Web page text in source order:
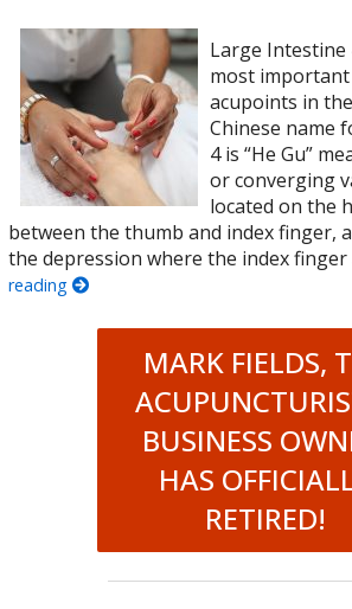
Large Intestine
most
acupoints in
Chinese name
4 is “He Gu”
or converging
located on the
between the thumb and index finger,
the depression where the index
reading
MARK FIELDS,
BUSINESS
HAS
RETIRED!